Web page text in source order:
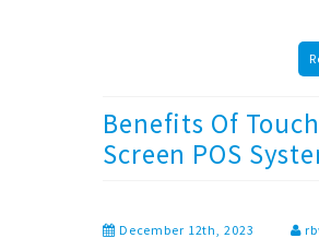
Benefits Of Touch
Screen POS
December 12th, 2023